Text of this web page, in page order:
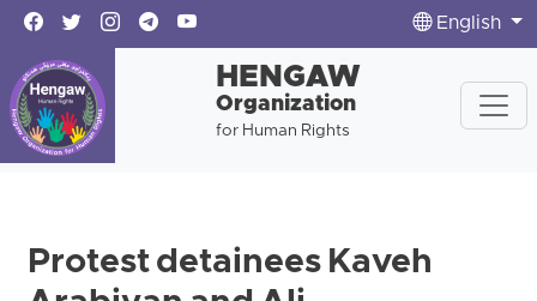
English
HENGAW
Organization
for Human Rights
Protest detainees Kaveh